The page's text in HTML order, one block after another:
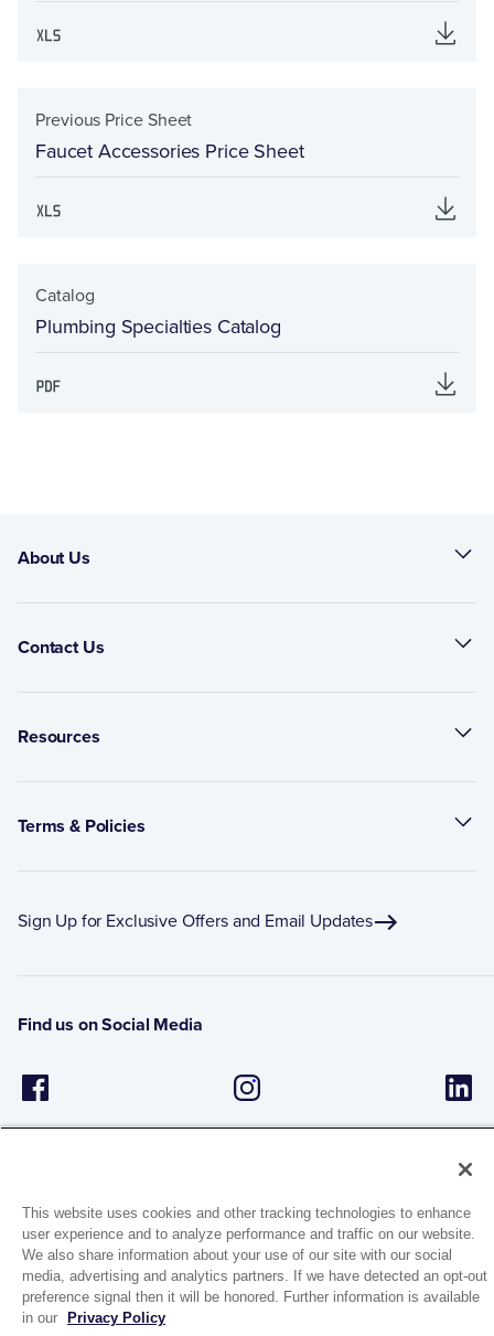
Previous Price Sheet
Faucet Accessories Price Sheet
Catalog
Plumbing Specialties Catalog
About Us
Contact Us
Resources
Terms & Policies
Sign Up for Exclusive Offers and Email Updates
Find us on Social Media
1944 Route 22, PO Box 27
Brewster, New York 10509
This website uses cookies and other tracking technologies to enhance
user experience and to analyze performance and traffic on our website.
We also share information about your use of our site with our social
media, advertising and analytics partners. If we have detected an opt-out
preference signal then it will be honored. Further information is available
in our
Privacy Policy